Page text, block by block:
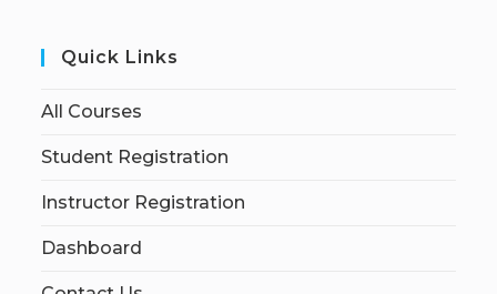
Quick Links
All Courses
Student Registration
Instructor Registration
Dashboard